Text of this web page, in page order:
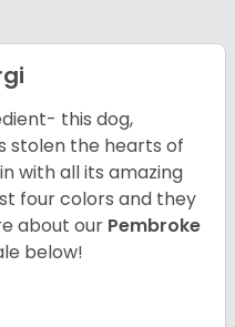
this dog,
stolen the hearts of
with all its amazing
four colors and they
about our Pembroke
below!